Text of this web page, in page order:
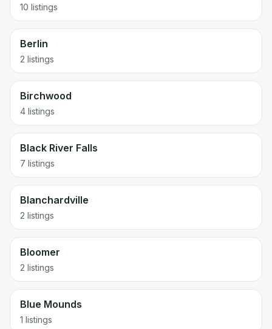
10 listings
Berlin
2 listings
Birchwood
4 listings
Black River Falls
7 listings
Blanchardville
2 listings
Bloomer
2 listings
Blue Mounds
1 listings